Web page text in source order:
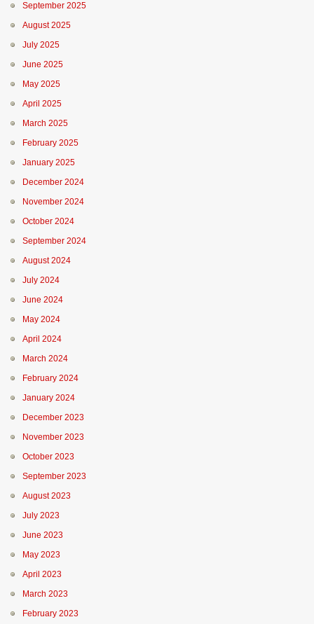
September 2025
August 2025
July 2025
June 2025
May 2025
April 2025
March 2025
February 2025
January 2025
December 2024
November 2024
October 2024
September 2024
August 2024
July 2024
June 2024
May 2024
April 2024
March 2024
February 2024
January 2024
December 2023
November 2023
October 2023
September 2023
August 2023
July 2023
June 2023
May 2023
April 2023
March 2023
February 2023